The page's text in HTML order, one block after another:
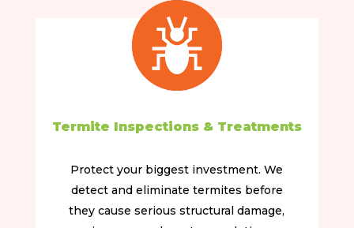
Termite Inspections & Treatments
Protect your biggest investment. We
detect and eliminate termites before
they cause serious structural damage,